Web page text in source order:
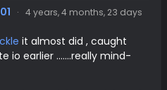
· 4 years, 4 months, 23 days
it almost did , caught
io earlier .......really mind-